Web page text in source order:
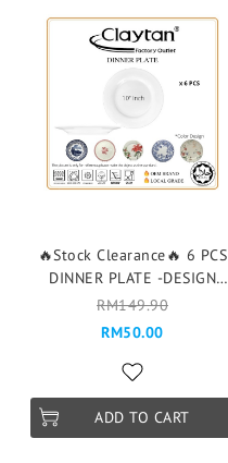
🔥Stock Clearance🔥 6 PCS
DINNER PLATE -DESIGN
RANDOM- 6PCS 1 DESIGN
RM149.90
RM50.00
ADD TO CART